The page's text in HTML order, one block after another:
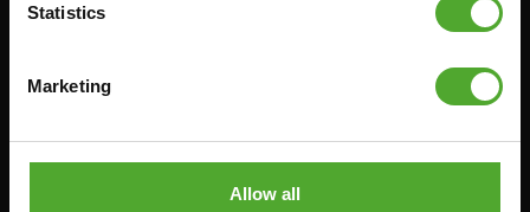
Statistics
Marketing
Allow all
SPRINGTOUWEN
ALGEMENE VOORWAARDEN
RUILEN EN RETOURNEREN
IMPRESSUM